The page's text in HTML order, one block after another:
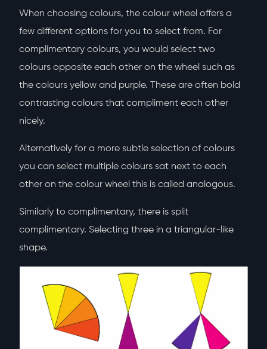
When choosing colours, the colour wheel offers a
few different options for you to select from. For
complimentary colours, you would select two
colours opposite each other on the wheel such as
the colours yellow and purple. These are often bold
contrasting colours that compliment each other
nicely.
Alternatively for a more subtle selection of colours
you can select multiple colours sat next to each
other on the colour wheel this is called analogous.
Similarly to complimentary, there is split
complimentary. Selecting three in a triangular-like
shape.